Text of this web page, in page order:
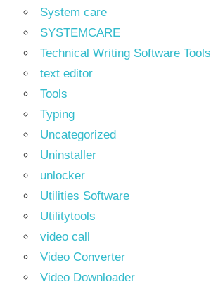
System care
SYSTEMCARE
Technical Writing Software Tools
text editor
Tools
Typing
Uncategorized
Uninstaller
unlocker
Utilities Software
Utilitytools
video call
Video Converter
Video Downloader